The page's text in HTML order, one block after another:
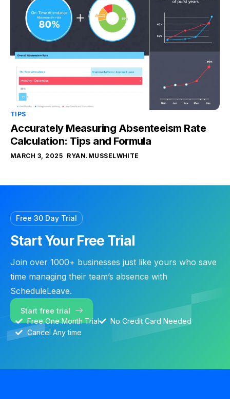
TIPS
Accurately Measuring Absenteeism Rate
Calculation: Tips and Formula
MARCH 3, 2025 RYAN.MUSSELWHITE
Free 30 Day Trial
Start Your Free Trial
Join over 1000+ businesses just like yours who save
time managing their team’s absence with
ScheduleLeave.
Start free trial
Free One Month Trial
No Credit Card Needed
Cancel Any time